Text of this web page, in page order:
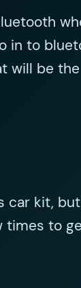
in to
will be
car kit,
times to